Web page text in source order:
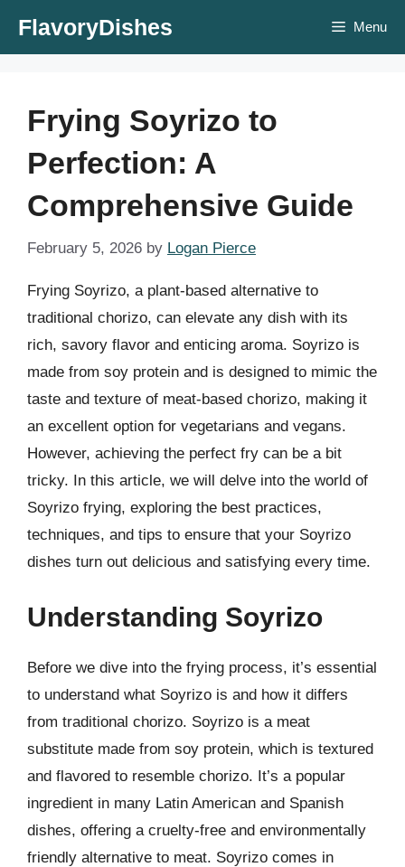
FlavoryDishes Menu
Frying Soyrizo to
Perfection: A
Comprehensive Guide
February 5, 2026 by Logan Pierce
Frying Soyrizo, a plant-based alternative to
traditional chorizo, can elevate any dish with its
rich, savory flavor and enticing aroma. Soyrizo is
made from soy protein and is designed to mimic the
taste and texture of meat-based chorizo, making it
an excellent option for vegetarians and vegans.
However, achieving the perfect fry can be a bit
tricky. In this article, we will delve into the world of
Soyrizo frying, exploring the best practices,
techniques, and tips to ensure that your Soyrizo
dishes turn out delicious and satisfying every time.
Understanding Soyrizo
Before we dive into the frying process, it’s essential
to understand what Soyrizo is and how it differs
from traditional chorizo. Soyrizo is a meat
substitute made from soy protein, which is textured
and flavored to resemble chorizo. It’s a popular
ingredient in many Latin American and Spanish
dishes, offering a cruelty-free and environmentally
friendly alternative to meat. Soyrizo comes in